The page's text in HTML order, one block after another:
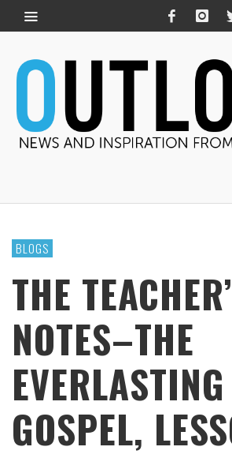
BLOGS
THE
NOTES–THE
EVERLASTING
GOSPEL,